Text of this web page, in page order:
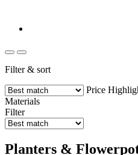
Filter & sort
Price
Materials
Filter
Planters &